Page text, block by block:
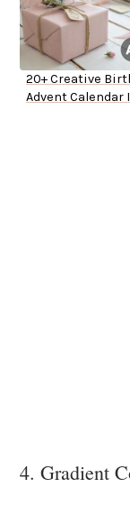
20+ Creative
Advent Calendar
4. Gradient